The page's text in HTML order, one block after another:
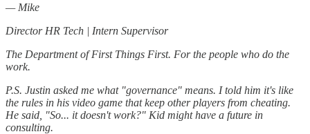
— Mike
Director HR Tech | Intern Supervisor
The Department of First Things First. For the people who do the
work.
P.S. Justin asked me what "governance" means. I told him it's like
the rules in his video game that keep other players from cheating.
He said, "So... it doesn't work?" Kid might have a future in
consulting.